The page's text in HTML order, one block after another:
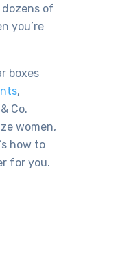
of
you’re
boxes
,
Co.
women,
how to
for you.